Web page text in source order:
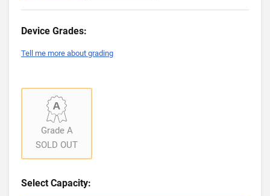
Device Grades:
Tell me more about grading
Grade A
SOLD OUT
Select Capacity: